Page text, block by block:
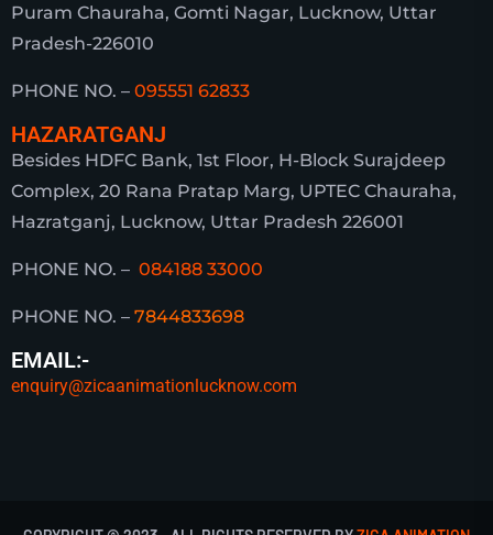
Puram Chauraha, Gomti Nagar, Lucknow, Uttar
Pradesh-226010
PHONE NO. – 095551 62833
HAZARATGANJ
Besides HDFC Bank, 1st Floor, H-Block Surajdeep
Complex, 20 Rana Pratap Marg, UPTEC Chauraha,
Hazratganj, Lucknow, Uttar Pradesh 226001
PHONE NO. – 084188 33000
PHONE NO. – 7844833698
EMAIL:-
enquiry@zicaanimationlucknow.com